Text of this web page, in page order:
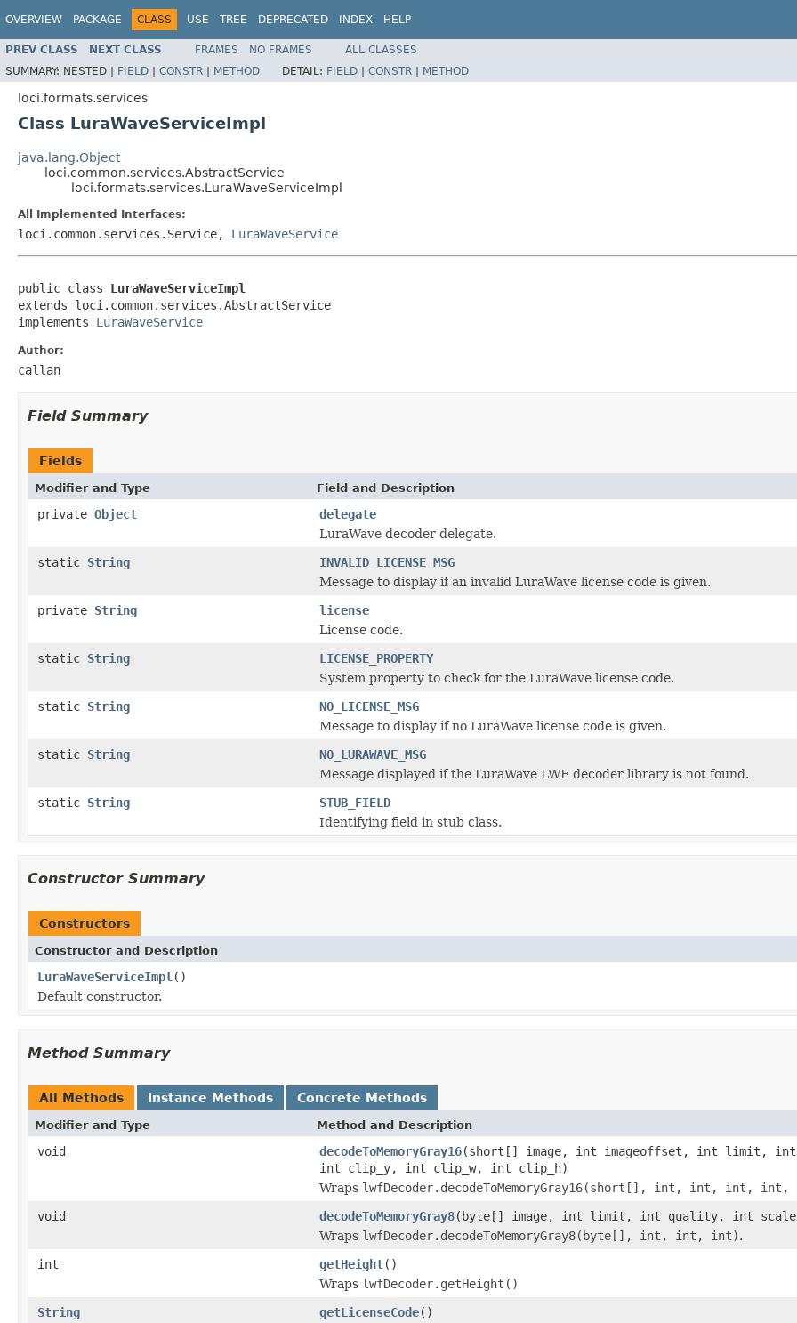
OVERVIEW PACKAGE CLASS USE TREE DEPRECATED INDEX HELP
PREV CLASS NEXT CLASS FRAMES NO FRAMES
ALL CLASSES
SUMMARY: NESTED | FIELD | CONSTR | METHOD DETAIL: FIELD | CONSTR | METHOD
loci.formats.services
Class LuraWaveServiceImpl
java.lang.Object
loci.common.services.AbstractService
loci.formats.services.LuraWaveServiceImpl
All Implemented Interfaces:
loci.common.services.Service, LuraWaveService
public class LuraWaveServiceImpl
extends loci.common.services.AbstractService
implements LuraWaveService
Author:
callan
Field Summary
Fields
Modifier and Type Field and Description
private Object
delegate
LuraWave decoder delegate.
static String
INVALID_LICENSE_MSG
Message to display if an invalid LuraWave license code is given.
private String
license
License code.
static String
LICENSE_PROPERTY
System property to check for the LuraWave license code.
static String
NO_LICENSE_MSG
Message to display if no LuraWave license code is given.
static String
NO_LURAWAVE_MSG
Message displayed if the LuraWave LWF decoder library is not found.
static String
STUB_FIELD
Identifying field in stub class.
Constructor Summary
Constructors
Constructor and Description
LuraWaveServiceImpl ()
Default constructor.
Method Summary
All Methods Instance Methods Concrete Methods
Modifier and Type Method and Description
void decodeToMemoryGray16(short[] image, int imageoffset, int limit,
int clip_y, int clip_w, int clip_h)
Wraps lwfDecoder.decodeToMemoryGray16(short[], int, int,
void
decodeToMemoryGray8(byte[] image, int limit, int quality, int
Wraps lwfDecoder.decodeToMemoryGray8(byte[], int, int, int).
int
getHeight()
Wraps lwfDecoder.getHeight()
String
getLicenseCode()